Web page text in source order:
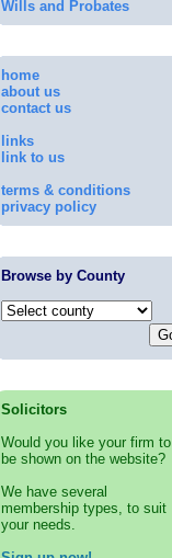
Wills and Probates
home
about us
contact us
links
link to us
terms & conditions
privacy policy
Browse by County
Solicitors
Would you like your firm to
be shown on the website?
We have several
membership types, to suit
your needs.